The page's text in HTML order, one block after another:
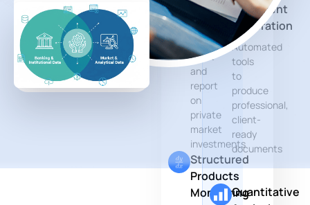
Dedicated
modules
to
track
and
report
on
private
market
investments
Structured
Products
Monitoring
Document
Generation
Automated
tools
to
produce
professional,
client-
ready
documents
Quantitative